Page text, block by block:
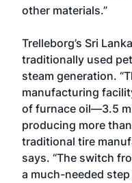
other materials.”
Trelleborg’s Sri
traditionally used
steam generation.
manufacturing
of furnace oil—3.5
producing more
traditional tire
says. “The switch
a much-needed